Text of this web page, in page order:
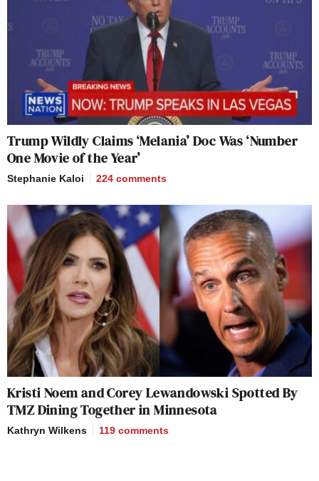
Trump Wildly Claims ‘Melania’ Doc Was ‘Number
One Movie of the Year’
Stephanie Kaloi 224 comments
Kristi Noem and Corey Lewandowski Spotted By
TMZ Dining Together in Minnesota
Kathryn Wilkens 119 comments